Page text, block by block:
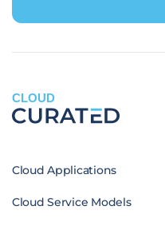
CLOUD
Cloud Applications
Cloud Service Models